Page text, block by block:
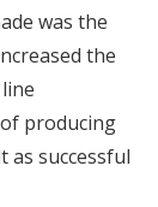
was the
the
producing
as successful